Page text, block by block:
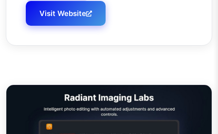
Visit Website